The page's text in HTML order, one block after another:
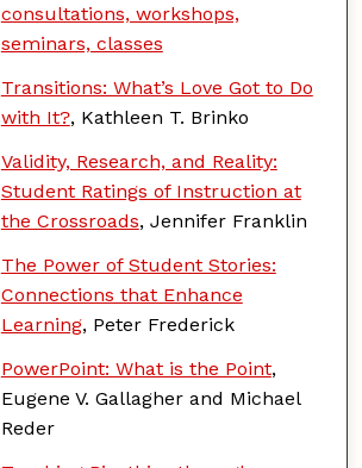
consultations, workshops,
seminars, classes
Transitions: What’s Love Got to Do
with It?, Kathleen T. Brinko
Validity, Research, and Reality:
Student Ratings of Instruction at
the Crossroads, Jennifer Franklin
The Power of Student Stories:
Connections that Enhance
Learning, Peter Frederick
PowerPoint: What is the Point,
Eugene V. Gallagher and Michael
Reder